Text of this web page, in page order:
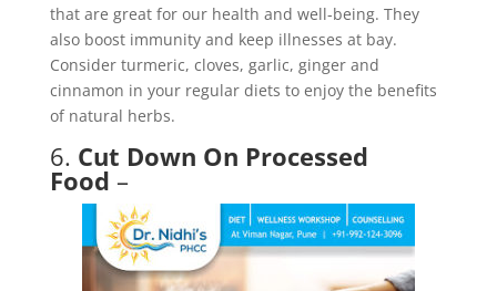
that are great for our health and well-being. They
also boost immunity and keep illnesses at bay.
Consider turmeric, cloves, garlic, ginger and
cinnamon in your regular diets to enjoy the benefits
of natural herbs.
6. Cut Down On Processed
Food –